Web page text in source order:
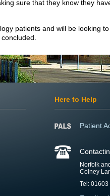
sure that they know they
patients and will be looking
Here to Help
Patient
Norfolk
Colney
Tel: